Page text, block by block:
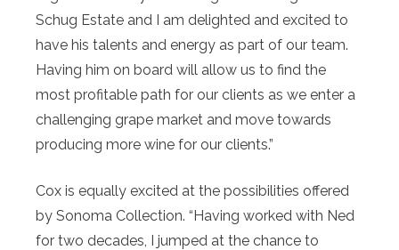
Schug Estate and I am delighted and excited to
have his talents and energy as part of our team.
Having him on board will allow us to find the
most profitable path for our clients as we enter a
challenging grape market and move towards
producing more wine for our clients.”
Cox is equally excited at the possibilities offered
by Sonoma Collection. “Having worked with Ned
for two decades, I jumped at the chance to